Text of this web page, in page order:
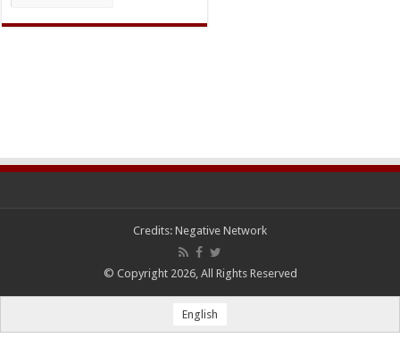
Credits: Negative Network
© Copyright 2026, All Rights Reserved
English